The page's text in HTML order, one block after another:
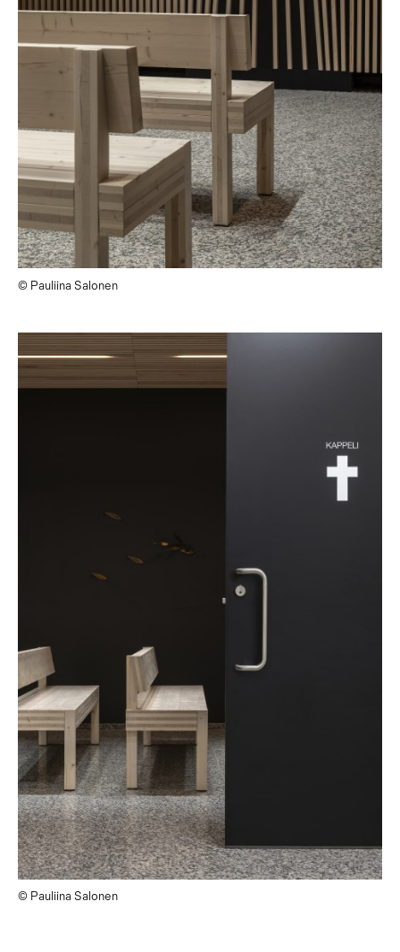
© Pauliina Salonen
© Pauliina Salonen